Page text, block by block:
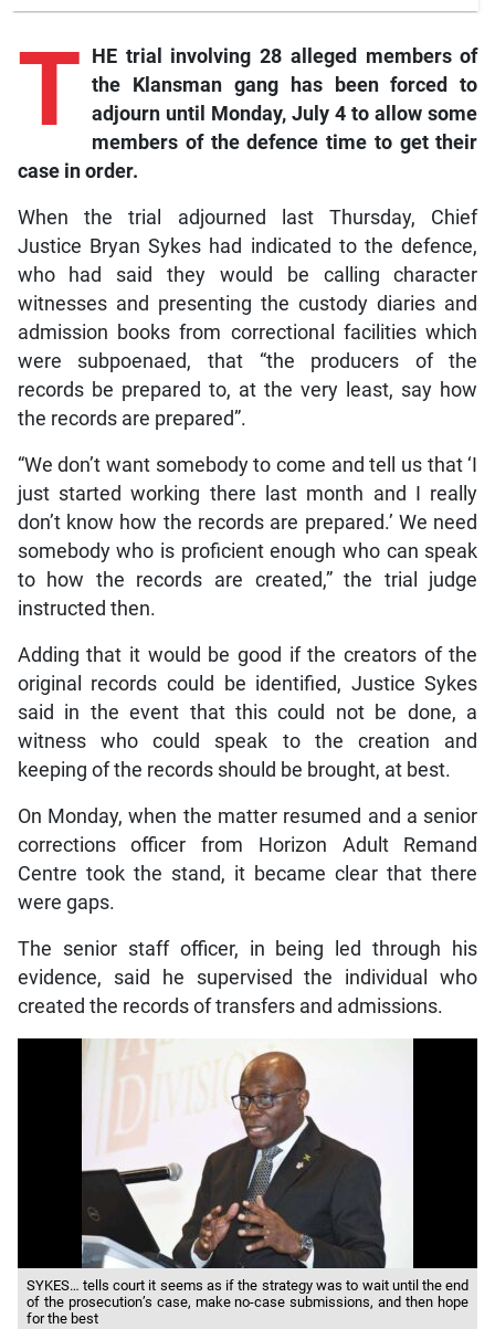
T
HE trial involving 28 alleged members of
the Klansman gang has been forced to
adjourn until Monday, July 4 to allow some
members of the defence time to get their
case in order.
When the trial adjourned last Thursday, Chief
Justice Bryan Sykes had indicated to the defence,
who had said they would be calling character
witnesses and presenting the custody diaries and
admission books from correctional facilities which
were subpoenaed, that “the producers of the
records be prepared to, at the very least, say how
the records are prepared”.
“We don’t want somebody to come and tell us that ‘I
just started working there last month and I really
don’t know how the records are prepared.’ We need
somebody who is proficient enough who can speak
to how the records are created,” the trial judge
instructed then.
Adding that it would be good if the creators of the
original records could be identified, Justice Sykes
said in the event that this could not be done, a
witness who could speak to the creation and
keeping of the records should be brought, at best.
On Monday, when the matter resumed and a senior
corrections officer from Horizon Adult Remand
Centre took the stand, it became clear that there
were gaps.
The senior staff officer, in being led through his
evidence, said he supervised the individual who
created the records of transfers and admissions.
SYKES… tells court it seems as if the strategy was to wait until the end
of the prosecution’s case, make no-case submissions, and then hope
for the best